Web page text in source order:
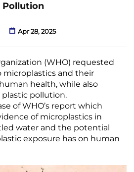
Pollution
Apr 28, 2025
(WHO) requested
microplastics and their
health, while also
pollution.
of WHO’s report which
of microplastics in
water and the potential
exposure has on human